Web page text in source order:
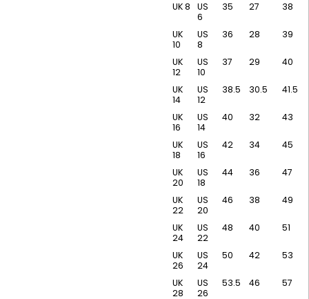
UK 8
US
6
35 27 38
UK
10
US
8
36 28 39
UK
12
US
10
37 29 40
UK
14
US
12
38.5 30.5 41.5
UK
16
US
14
40 32 43
UK
18
US
16
42 34 45
UK
20
US
18
44 36 47
UK
22
US
20
46 38 49
UK
24
US
22
48 40 51
UK
26
US
24
50 42 53
UK
28
US
26
53.5 46 57